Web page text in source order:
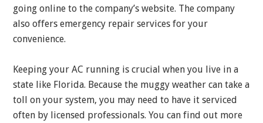
going online to the company’s website. The company
also offers emergency repair services for your
convenience.
Keeping your AC running is crucial when you live in a
state like Florida. Because the muggy weather can take a
toll on your system, you may need to have it serviced
often by licensed professionals. You can find out more